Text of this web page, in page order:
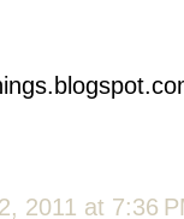
2011 at 7:36